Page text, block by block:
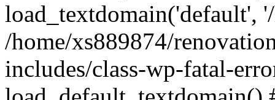
load_textdomain('default',
/home/xs889874/
includes/class-wp-fatal-